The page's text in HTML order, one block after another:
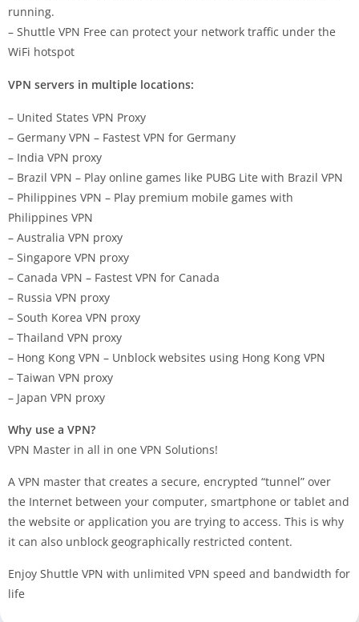
running.
– Shuttle VPN Free can protect your network traffic under the
WiFi hotspot
VPN servers in multiple locations:
– United States VPN Proxy
– Germany VPN – Fastest VPN for Germany
– India VPN proxy
– Brazil VPN – Play online games like PUBG Lite with Brazil VPN
– Philippines VPN – Play premium mobile games with
Philippines VPN
– Australia VPN proxy
– Singapore VPN proxy
– Canada VPN – Fastest VPN for Canada
– Russia VPN proxy
– South Korea VPN proxy
– Thailand VPN proxy
– Hong Kong VPN – Unblock websites using Hong Kong VPN
– Taiwan VPN proxy
– Japan VPN proxy
Why use a VPN?
VPN Master in all in one VPN Solutions!
A VPN master that creates a secure, encrypted “tunnel” over
the Internet between your computer, smartphone or tablet and
the website or application you are trying to access. This is why
it can also unblock geographically restricted content.
Enjoy Shuttle VPN with unlimited VPN speed and bandwidth for
life